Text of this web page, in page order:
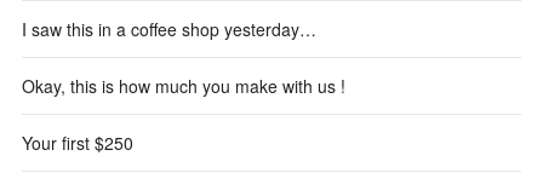
I saw this in a coffee shop yesterday…
Okay, this is how much you make with us !
Your first $250